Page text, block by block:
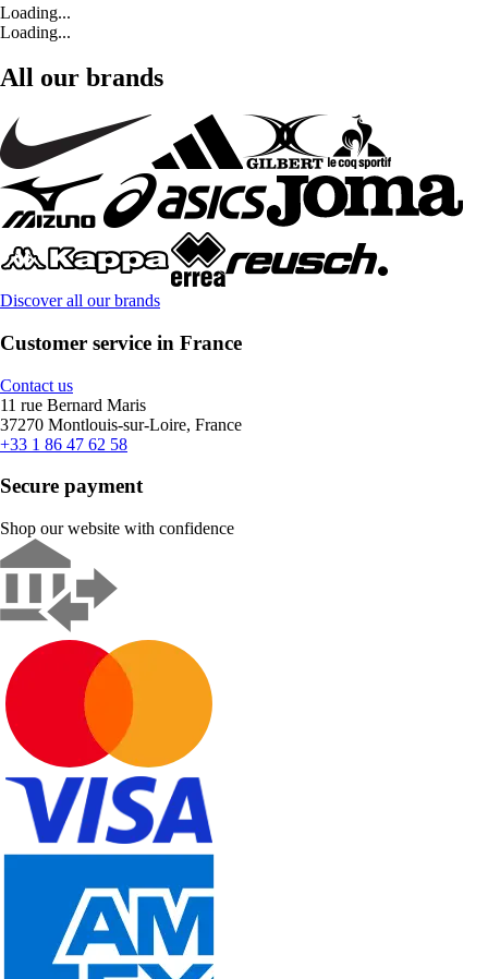
Loading...
Loading...
All our brands
Discover all our brands
Customer service in France
Contact us
11 rue Bernard Maris
37270 Montlouis-sur-Loire, France
+33 1 86 47 62 58
Secure payment
Shop our website with confidence